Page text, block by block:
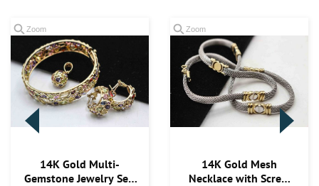
Zoom
14K Gold Multi-
Gemstone Jewelry Set:
Zoom
14K Gold Mesh
Necklace with Screw